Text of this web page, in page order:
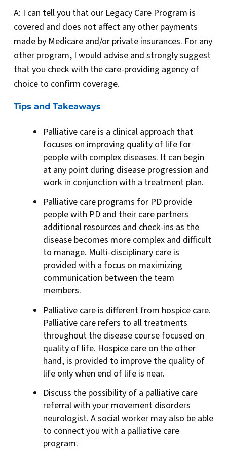
A: I can tell you that our Legacy Care Program is
covered and does not affect any other payments
made by Medicare and/or private insurances. For any
other program, I would advise and strongly suggest
that you check with the care-providing agency of
choice to confirm coverage.
Tips and Takeaways
Palliative care is a clinical approach that
focuses on improving quality of life for
people with complex diseases. It can begin
at any point during disease progression and
work in conjunction with a treatment plan.
Palliative care programs for PD provide
people with PD and their care partners
additional resources and check-ins as the
disease becomes more complex and difficult
to manage. Multi-disciplinary care is
provided with a focus on maximizing
communication between the team
members.
Palliative care is different from hospice care.
Palliative care refers to all treatments
throughout the disease course focused on
quality of life. Hospice care on the other
hand, is provided to improve the quality of
life only when end of life is near.
Discuss the possibility of a palliative care
referral with your movement disorders
neurologist. A social worker may also be able
to connect you with a palliative care
program.